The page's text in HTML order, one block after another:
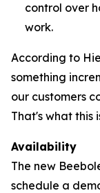
control over
work.
According to
something
our customers
That's what this
Availability
The new
schedule a